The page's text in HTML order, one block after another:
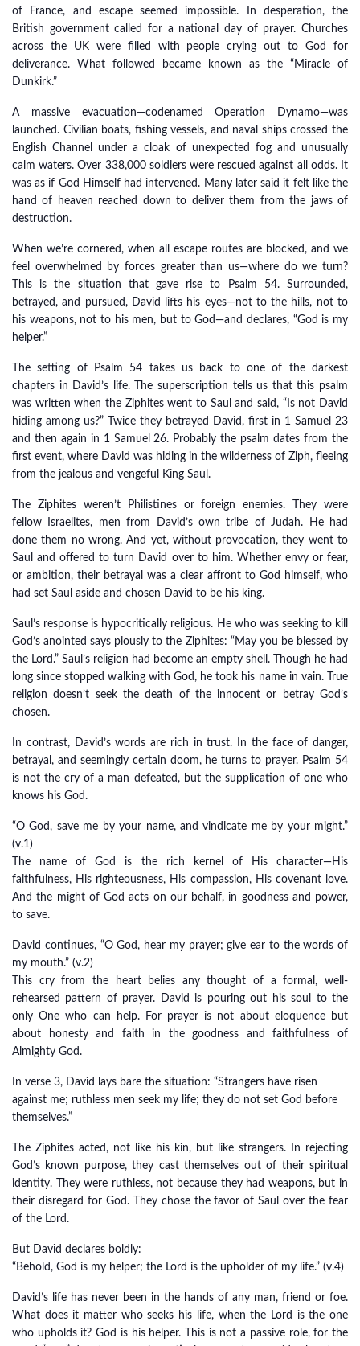
of France, and escape seemed impossible. In desperation, the
British government called for a national day of prayer. Churches
across the UK were filled with people crying out to God for
deliverance. What followed became known as the “Miracle of
Dunkirk.”
A massive evacuation—codenamed Operation Dynamo—was
launched. Civilian boats, fishing vessels, and naval ships crossed the
English Channel under a cloak of unexpected fog and unusually
calm waters. Over 338,000 soldiers were rescued against all odds. It
was as if God Himself had intervened. Many later said it felt like the
hand of heaven reached down to deliver them from the jaws of
destruction.
When we’re cornered, when all escape routes are blocked, and we
feel overwhelmed by forces greater than us—where do we turn?
This is the situation that gave rise to Psalm 54. Surrounded,
betrayed, and pursued, David lifts his eyes—not to the hills, not to
his weapons, not to his men, but to God—and declares, “God is my
helper.”
The setting of Psalm 54 takes us back to one of the darkest
chapters in David’s life. The superscription tells us that this psalm
was written when the Ziphites went to Saul and said, “Is not David
hiding among us?” Twice they betrayed David, first in 1 Samuel 23
and then again in 1 Samuel 26. Probably the psalm dates from the
first event, where David was hiding in the wilderness of Ziph, fleeing
from the jealous and vengeful King Saul.
The Ziphites weren’t Philistines or foreign enemies. They were
fellow Israelites, men from David’s own tribe of Judah. He had
done them no wrong. And yet, without provocation, they went to
Saul and offered to turn David over to him. Whether envy or fear,
or ambition, their betrayal was a clear affront to God himself, who
had set Saul aside and chosen David to be his king.
Saul’s response is hypocritically religious. He who was seeking to kill
God’s anointed says piously to the Ziphites: “May you be blessed by
the Lord.” Saul’s religion had become an empty shell. Though he had
long since stopped walking with God, he took his name in vain. True
religion doesn’t seek the death of the innocent or betray God’s
chosen.
In contrast, David’s words are rich in trust. In the face of danger,
betrayal, and seemingly certain doom, he turns to prayer. Psalm 54
is not the cry of a man defeated, but the supplication of one who
knows his God.
“O God, save me by your name, and vindicate me by your might.”
(v.1)
The name of God is the rich kernel of His character—His
faithfulness, His righteousness, His compassion, His covenant love.
And the might of God acts on our behalf, in goodness and power,
to save.
David continues, “O God, hear my prayer; give ear to the words of
my mouth.” (v.2)
This cry from the heart belies any thought of a formal, well-
rehearsed pattern of prayer. David is pouring out his soul to the
only One who can help. For prayer is not about eloquence but
about honesty and faith in the goodness and faithfulness of
Almighty God.
In verse 3, David lays bare the situation: “Strangers have risen
against me; ruthless men seek my life; they do not set God before
themselves.”
The Ziphites acted, not like his kin, but like strangers. In rejecting
God’s known purpose, they cast themselves out of their spiritual
identity. They were ruthless, not because they had weapons, but in
their disregard for God. They chose the favor of Saul over the fear
of the Lord.
But David declares boldly:
“Behold, God is my helper; the Lord is the upholder of my life.” (v.4)
David’s life has never been in the hands of any man, friend or foe.
What does it matter who seeks his life, when the Lord is the one
who upholds it? God is his helper. This is not a passive role, for the